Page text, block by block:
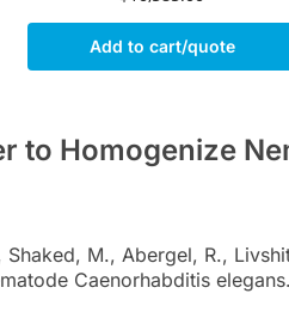
Add to cart/quote
to Homogenize
M., Abergel, R.,
Caenorhabditis elegans.